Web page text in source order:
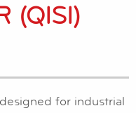
(QISI)
for industrial